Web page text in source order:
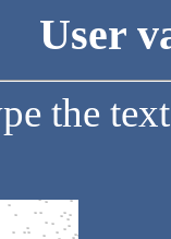
User
the